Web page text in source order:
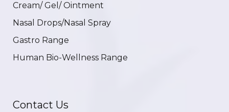
Cream/ Gel/ Ointment
Nasal Drops/Nasal Spray
Gastro Range
Human Bio-Wellness Range
Contact Us